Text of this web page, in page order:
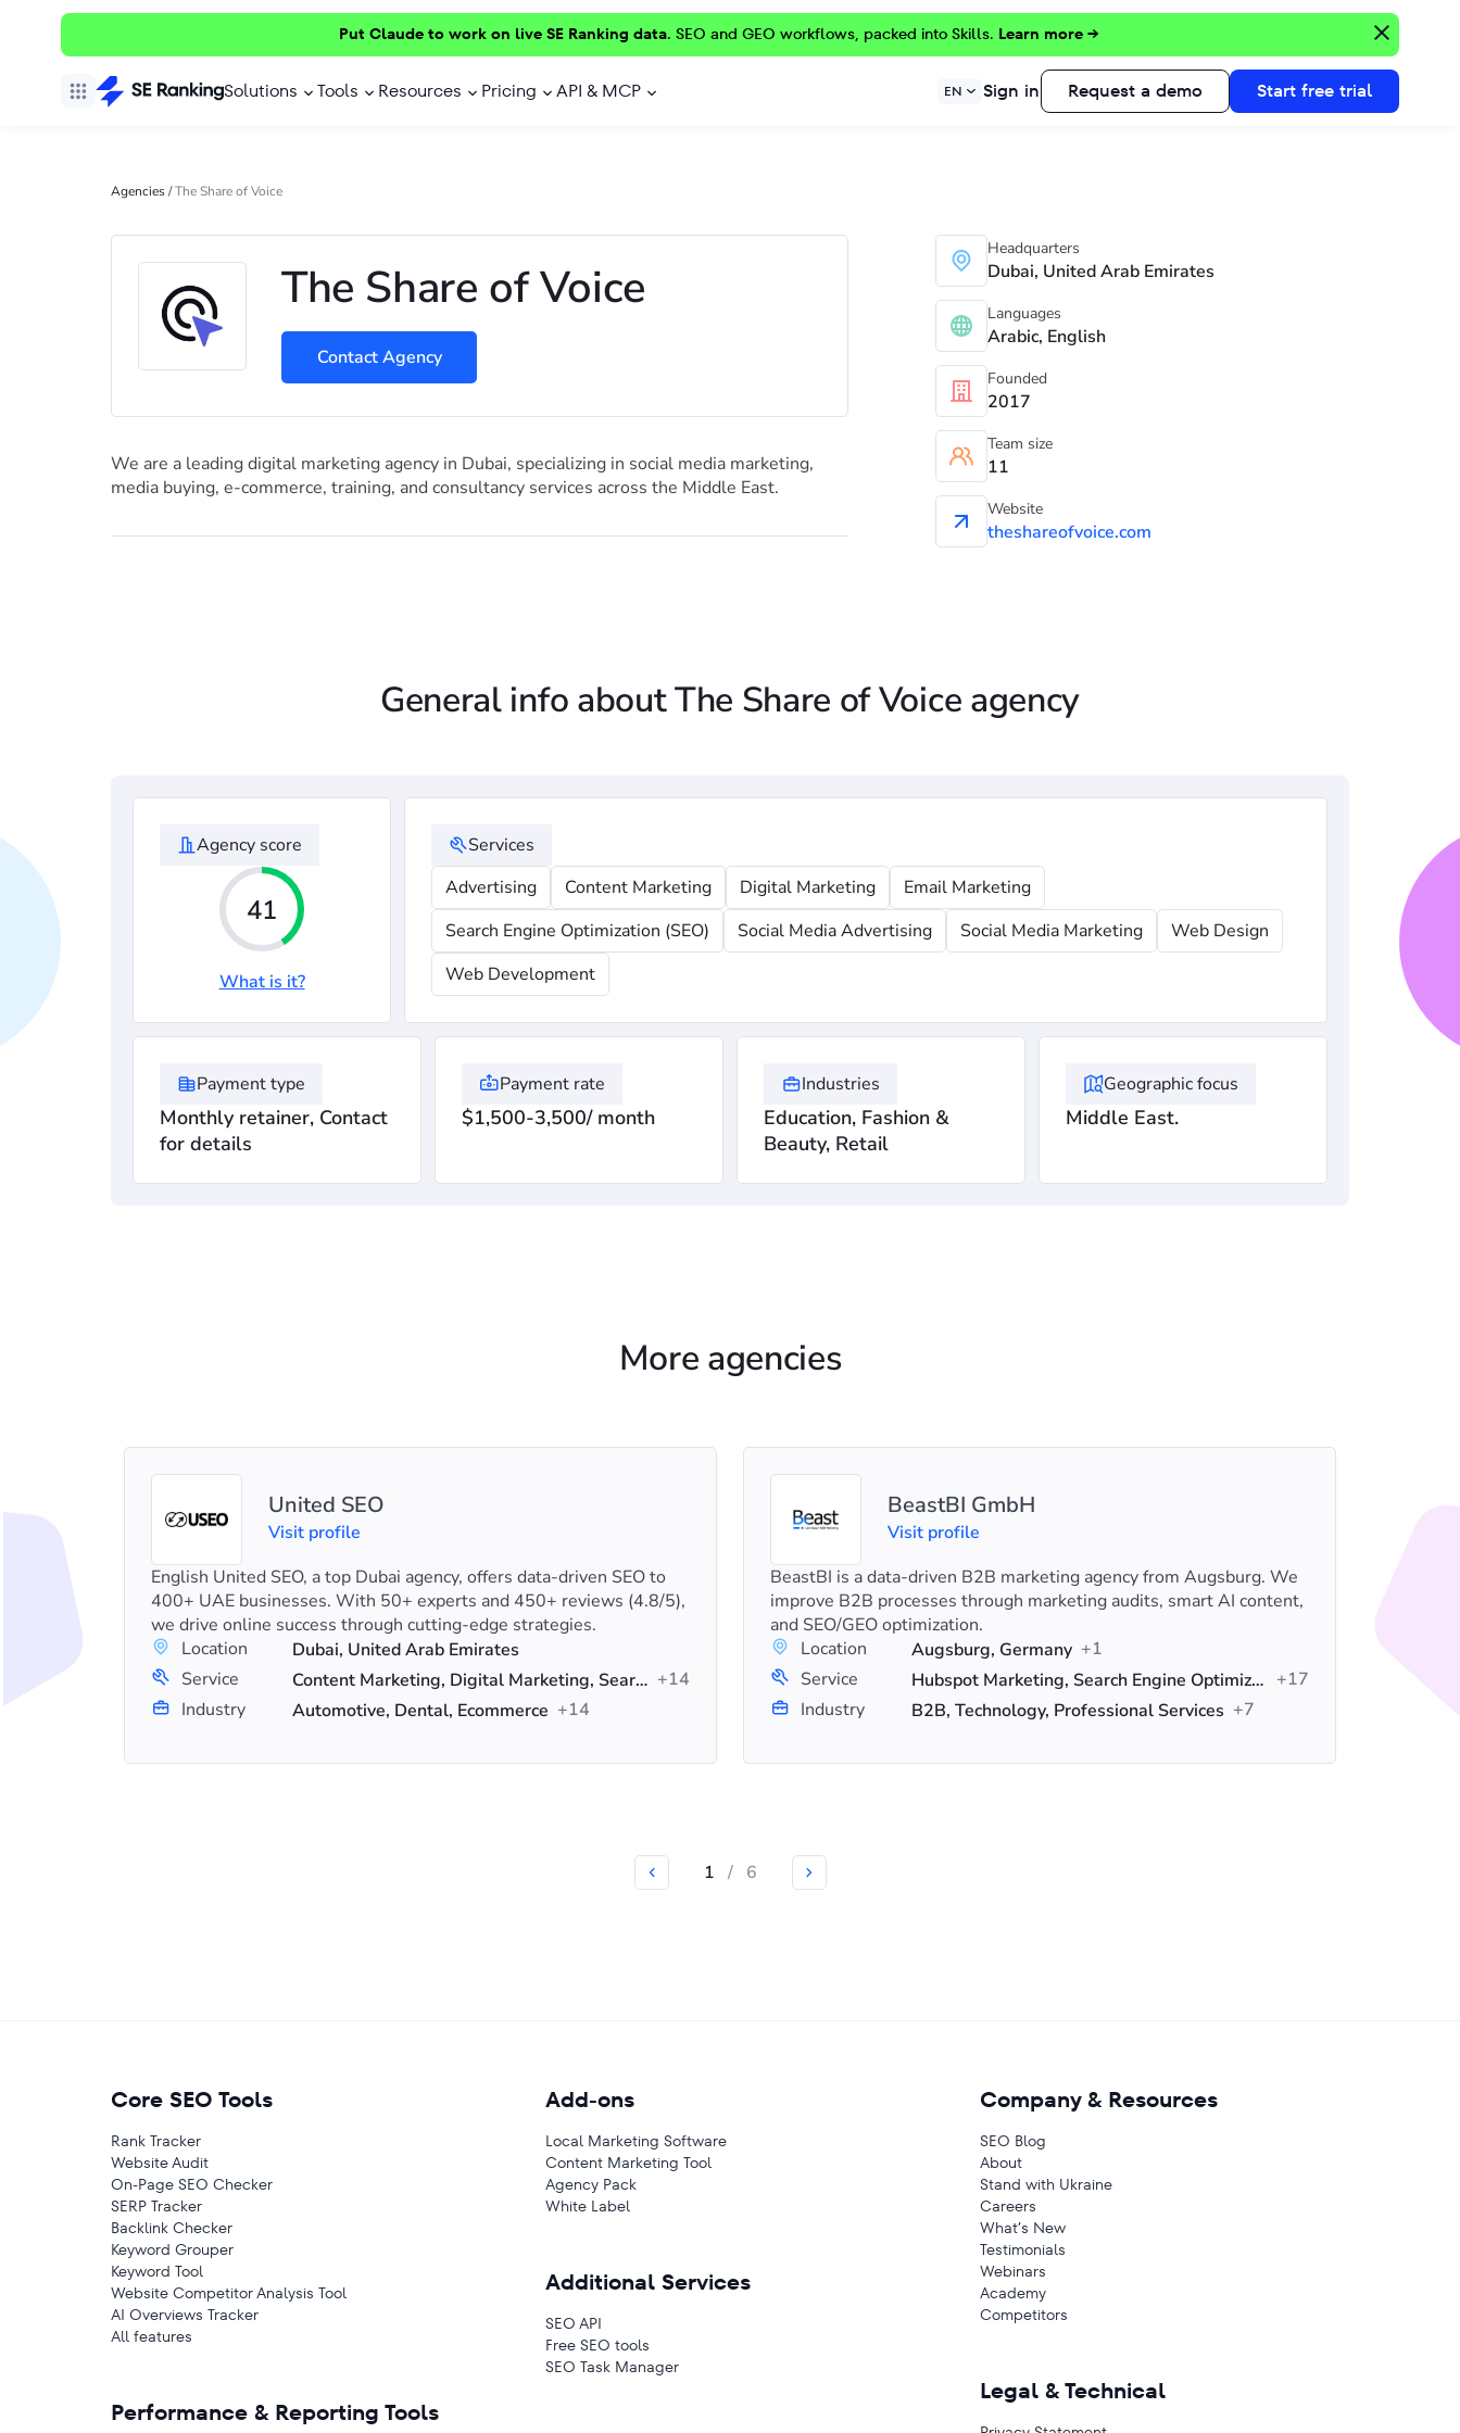
Put Claude to work on live SE Ranking data. SEO and GEO workflows, packed into Skills. Learn more →
Solutions Tools Resources Pricing API & MCP EN Sign in Request a demo Start free trial
Agencies/The Share of Voice
The Share of Voice
Contact Agency
We are a leading digital marketing agency in Dubai, specializing in social media marketing,
media buying, e-commerce, training, and consultancy services across the Middle East.
Headquarters
Dubai, United Arab Emirates
Languages
Arabic, English
Founded
2017
Team size
11
Website
theshareofvoice.com
General info about The Share of Voice agency
Agency score
41
What is it?
Services
Advertising
Content Marketing Digital Marketing
Email Marketing
Search Engine Optimization (SEO)
Social Media Advertising Social Media Marketing
Web Design
Web Development
Payment type
Monthly retainer, Contact
for details
Payment rate
$1,500-3,500/ month
Industries
Education, Fashion &
Beauty, Retail
Geographic focus
Middle East.
More agencies
United SEO
Visit profile
English United SEO, a top Dubai agency, offers data-driven SEO to
400+ UAE businesses. With 50+ experts and 450+ reviews (4.8/5),
we drive online success through cutting-edge strategies.
Location
Dubai, United Arab Emirates
Service
Content Marketing, Digital Marketing, Search Engine Optimization (SEO) +14
Industry
Automotive, Dental, Ecommerce +14
BeastBI GmbH
Visit profile
BeastBI is a data-driven B2B marketing agency from Augsburg. We
improve B2B processes through marketing audits, smart AI content,
and SEO/GEO optimization.
Location
Augsburg, Germany +1
Service
Hubspot Marketing, Search Engine Optimization (SEO), Data Analytics +17
Industry
B2B, Technology, Professional Services +7
1 / 6
Core SEO Tools
Rank Tracker
Website Audit
On-Page SEO Checker
SERP Tracker
Backlink Checker
Keyword Grouper
Keyword Tool
Website Competitor Analysis Tool
AI Overviews Tracker
All features
Performance & Reporting Tools
Add-ons
Local Marketing Software
Content Marketing Tool
Agency Pack
White Label
Additional Services
SEO API
Free SEO tools
SEO Task Manager
Company & Resources
SEO Blog
About
Stand with Ukraine
Careers
What’s New
Testimonials
Webinars
Academy
Competitors
Legal & Technical